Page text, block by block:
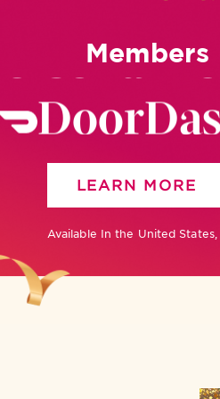
Members
LEARN MORE
Available In the United